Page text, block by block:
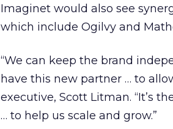
Imaginet would also see
which include Ogilvy and
“We can keep the brand
have this new partner … to
executive, Scott Litman. “It’s
… to help us scale and grow.”